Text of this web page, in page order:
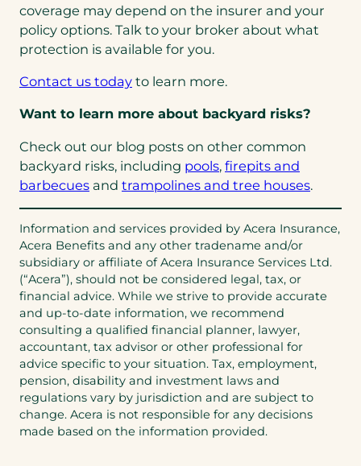
coverage may depend on the insurer and your
policy options. Talk to your broker about what
protection is available for you.
Contact us today to learn more.
Want to learn more about backyard risks?
Check out our blog posts on other common
backyard risks, including pools, firepits and
barbecues and trampolines and tree houses.
Information and services provided by Acera Insurance,
Acera Benefits and any other tradename and/or
subsidiary or affiliate of Acera Insurance Services Ltd.
(“Acera”), should not be considered legal, tax, or
financial advice. While we strive to provide accurate
and up-to-date information, we recommend
consulting a qualified financial planner, lawyer,
accountant, tax advisor or other professional for
advice specific to your situation. Tax, employment,
pension, disability and investment laws and
regulations vary by jurisdiction and are subject to
change. Acera is not responsible for any decisions
made based on the information provided.